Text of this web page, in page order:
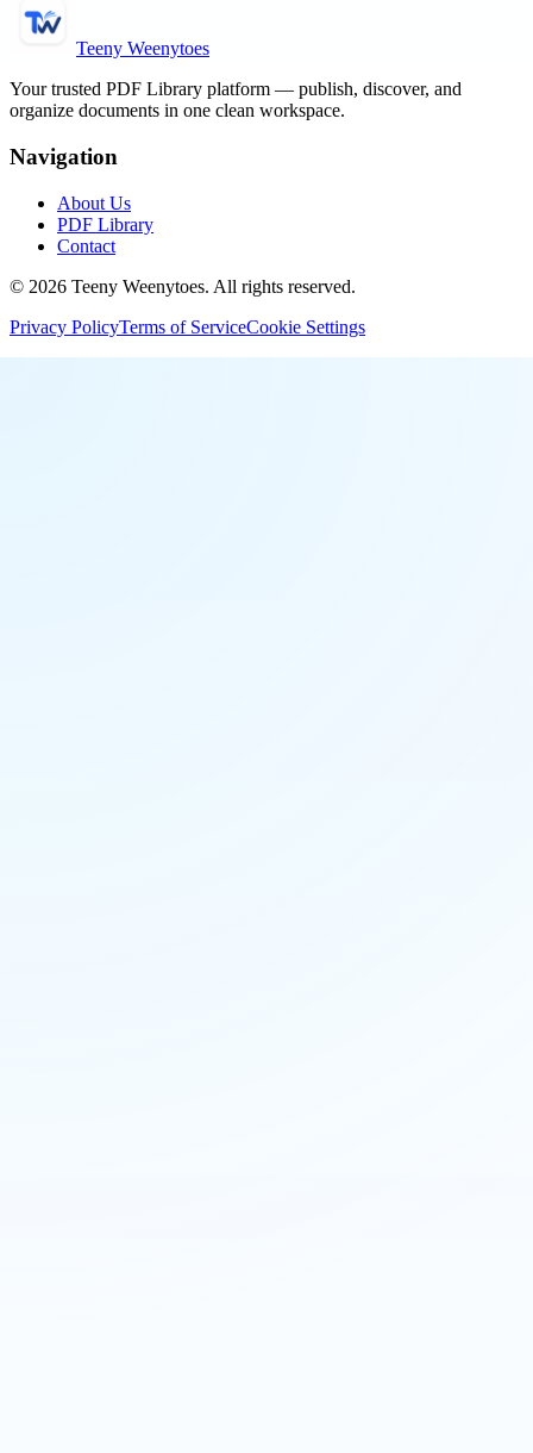
Teeny Weenytoes
Your trusted PDF Library platform — publish, discover, and
organize documents in one clean workspace.
Navigation
About Us
PDF Library
Contact
© 2026 Teeny Weenytoes. All rights reserved.
Privacy PolicyTerms of ServiceCookie Settings